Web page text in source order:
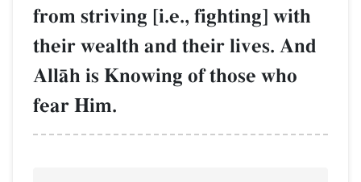
from striving [i.e., fighting] with
their wealth and their lives. And
AllŒh is Knowing of those who
fear Him.